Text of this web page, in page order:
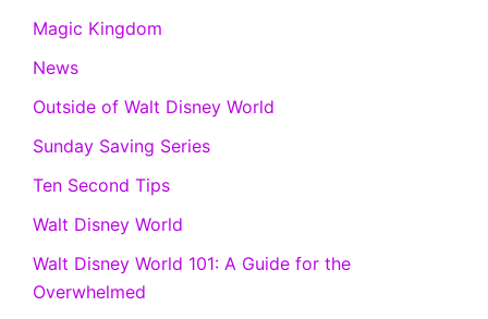
Magic Kingdom
News
Outside of Walt Disney World
Sunday Saving Series
Ten Second Tips
Walt Disney World
Walt Disney World 101: A Guide for the
Overwhelmed